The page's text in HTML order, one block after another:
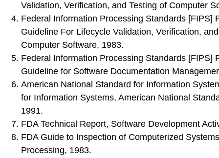
Validation, Verification, and Testing of Computer
Federal Information Processing Standards [FIPS]
Guideline For Lifecycle Validation, Verification,
Computer Software, 1983.
Federal Information Processing Standards [FIPS]
Guideline for Software Documentation
American National Standard for Information
for Information Systems, American National
1991.
FDA Technical Report, Software Development
FDA Guide to Inspection of Computerized
Processing, 1983.